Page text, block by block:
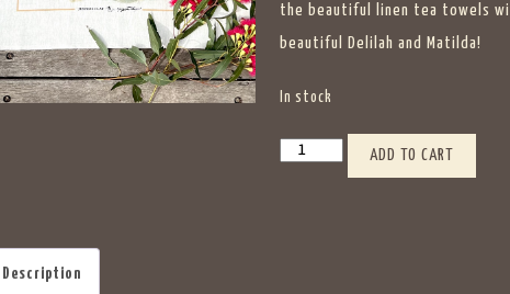
the beautiful linen tea towels
beautiful Delilah and Matilda!
In stock
Jesters
ADD TO CART
Description